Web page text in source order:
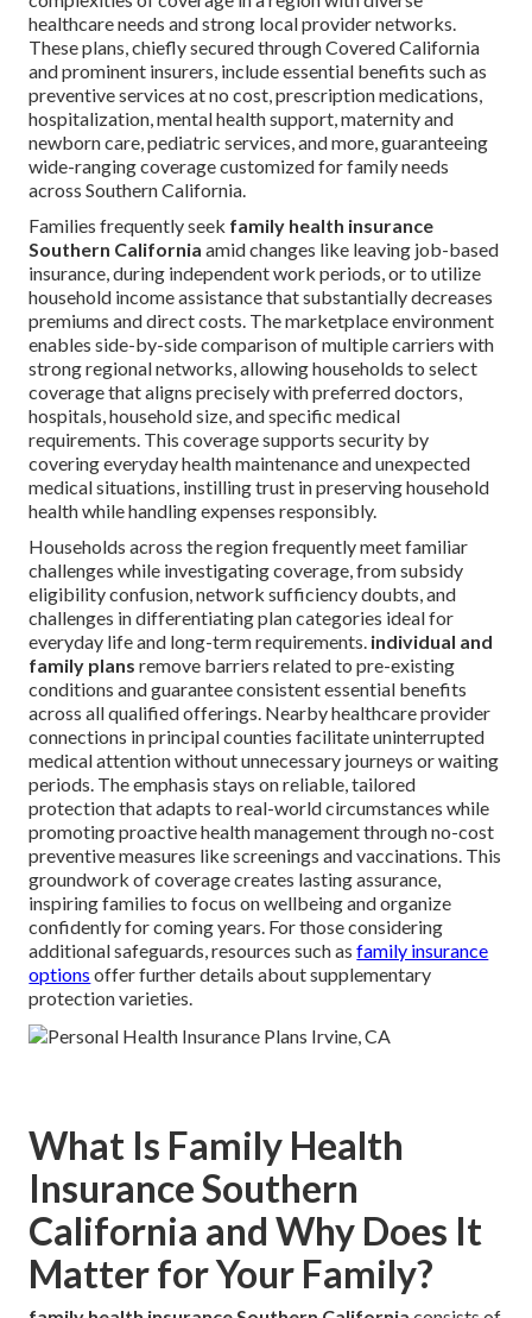
healthcare needs and strong local provider networks.
These plans, chiefly secured through Covered California
and prominent insurers, include essential benefits such as
preventive services at no cost, prescription medications,
hospitalization, mental health support, maternity and
newborn care, pediatric services, and more, guaranteeing
wide-ranging coverage customized for family needs
across Southern California.
Families frequently seek family health insurance
Southern California amid changes like leaving job-based
insurance, during independent work periods, or to utilize
household income assistance that substantially decreases
premiums and direct costs. The marketplace environment
enables side-by-side comparison of multiple carriers with
strong regional networks, allowing households to select
coverage that aligns precisely with preferred doctors,
hospitals, household size, and specific medical
requirements. This coverage supports security by
covering everyday health maintenance and unexpected
medical situations, instilling trust in preserving household
health while handling expenses responsibly.
Households across the region frequently meet familiar
challenges while investigating coverage, from subsidy
eligibility confusion, network sufficiency doubts, and
challenges in differentiating plan categories ideal for
everyday life and long-term requirements. individual and
family plans remove barriers related to pre-existing
conditions and guarantee consistent essential benefits
across all qualified offerings. Nearby healthcare provider
connections in principal counties facilitate uninterrupted
medical attention without unnecessary journeys or waiting
periods. The emphasis stays on reliable, tailored
protection that adapts to real-world circumstances while
promoting proactive health management through no-cost
preventive measures like screenings and vaccinations. This
groundwork of coverage creates lasting assurance,
inspiring families to focus on wellbeing and organize
confidently for coming years. For those considering
additional safeguards, resources such asfamily insurance
options offer further details about supplementary
protection varieties.
What Is Family Health
Insurance Southern
California and Why Does It
Matter for Your Family?